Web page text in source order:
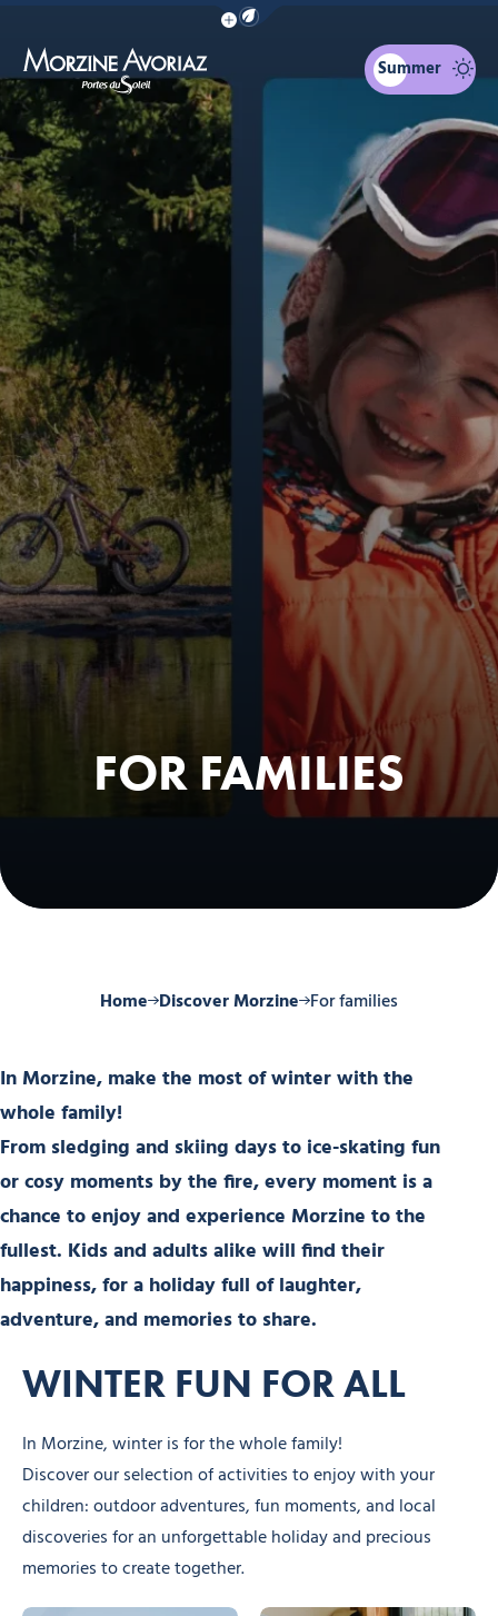
Show / Hide eco mode navigation bar
Morzine Avoriaz
Summer
FOR FAMILIES
Home Discover Morzine For families
Family skiing You might be interested in...
In Morzine, make the most of winter with the
whole family!
From sledging and skiing days to ice-skating fun
or cosy moments by the fire, every moment is a
chance to enjoy and experience Morzine to the
fullest. Kids and adults alike will find their
happiness, for a holiday full of laughter,
adventure, and memories to share.
WINTER FUN FOR ALL
In Morzine, winter is for the whole family!
Discover our selection of activities to enjoy with your
children: outdoor adventures, fun moments, and local
discoveries for an unforgettable holiday and precious
memories to create together.